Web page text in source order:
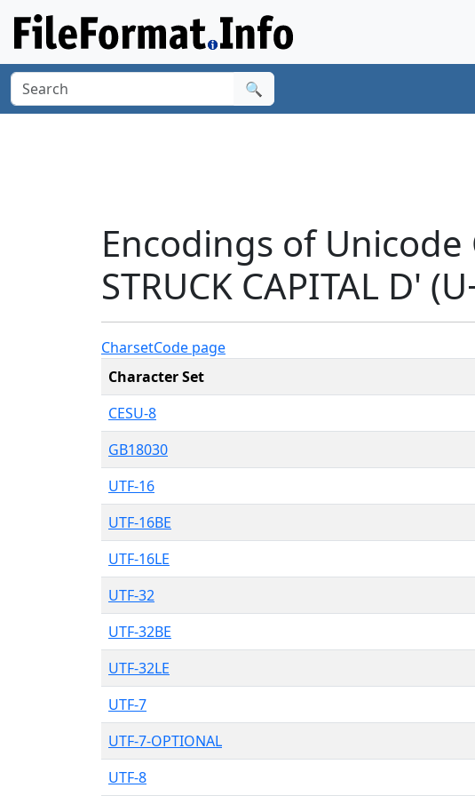
🔍
Encodings of Unicode
STRUCK CAPITAL D'
CharsetCode page
Character Set
CESU-8
GB18030
UTF-16
UTF-16BE
UTF-16LE
UTF-32
UTF-32BE
UTF-32LE
UTF-7
UTF-7-OPTIONAL
UTF-8